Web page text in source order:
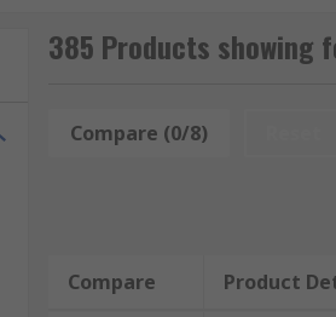
accessories used
maintenance or operational
time. Air fed respirator
found in factories, workshops,
accessories
385 Products showing
Compare (0/8)
Compare Product